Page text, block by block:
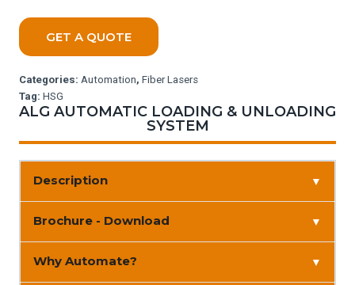
GET A QUOTE
Categories: Automation, Fiber Lasers
Tag: HSG
ALG AUTOMATIC LOADING & UNLOADING
SYSTEM
Description ▼
Brochure - Download ▼
Why Automate? ▼